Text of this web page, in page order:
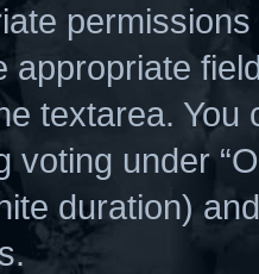
appropriate
textarea.
voting under
duration)